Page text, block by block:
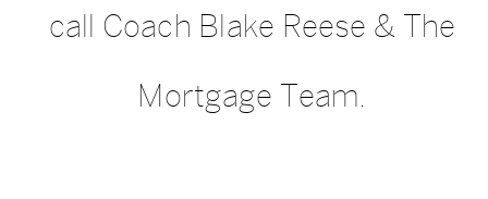
call Coach Blake Reese & The
Mortgage Team.